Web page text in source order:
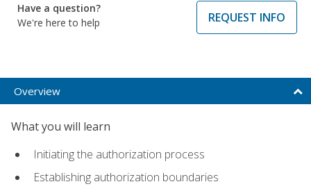
Have a question?
We're here to help
REQUEST INFO
Overview
What you will learn
Initiating the authorization process
Establishing authorization boundaries